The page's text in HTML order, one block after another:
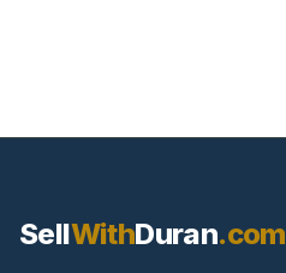
SellWithDuran.com